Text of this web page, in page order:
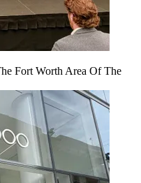
Fort Worth Area Of The